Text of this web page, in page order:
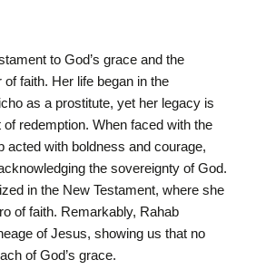
to God’s grace and the
faith. Her life began in the
as a prostitute, yet her legacy is
redemption. When faced with the
acted with boldness and courage,
the sovereignty of God.
in the New Testament, where she
of faith. Remarkably, Rahab
of Jesus, showing us that no
of God’s grace.